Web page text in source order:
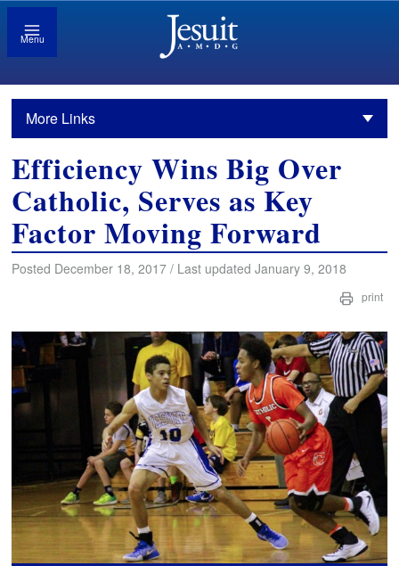
Menu
More Links
Efficiency Wins Big Over
Catholic, Serves as Key
Factor Moving Forward
Posted December 18, 2017 / Last updated January 9, 2018
print